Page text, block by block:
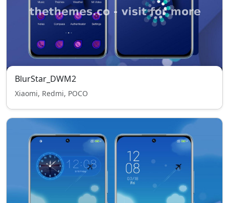
BlurStar_DWM2
Xiaomi, Redmi, POCO